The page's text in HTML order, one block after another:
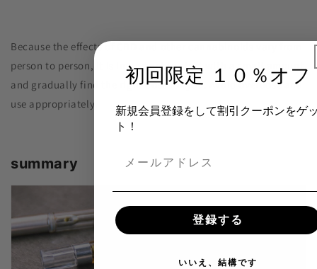
Because the effects of CBD and other cannabinoids vary from
person to person, it is important to start with a small amount
and gradually find the right dose for you. Avoid overdose and
use appropriately.
summary
初回限定 １０％オフ
新規会員登録をして割引クーポンをゲ
ト！
登録する
いいえ、結構です